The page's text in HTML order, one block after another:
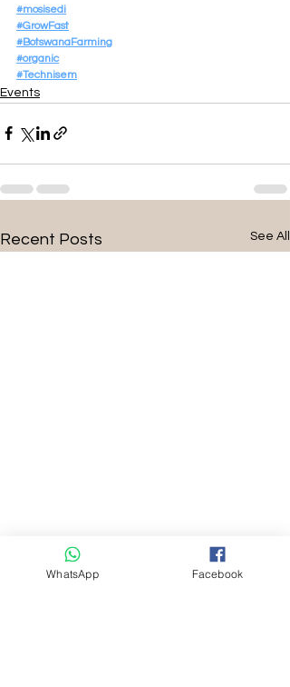
#mosisedi
#GrowFast
#BotswanaFarming
#organic
#Technisem
Events
Recent Posts See All
WhatsApp Facebook